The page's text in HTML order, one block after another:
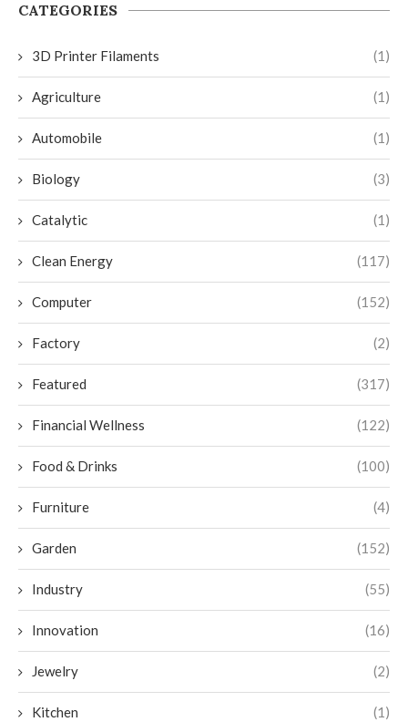
CATEGORIES
3D Printer Filaments (1)
Agriculture (1)
Automobile (1)
Biology (3)
Catalytic (1)
Clean Energy (117)
Computer (152)
Factory (2)
Featured (317)
Financial Wellness (122)
Food & Drinks (100)
Furniture (4)
Garden (152)
Industry (55)
Innovation (16)
Jewelry (2)
Kitchen (1)